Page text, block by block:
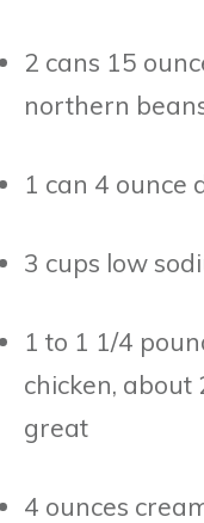
2 cans 15
northern
1 can 4 ounce
3 cups low
1 to 1 1/4
chicken, about
great
4 ounces